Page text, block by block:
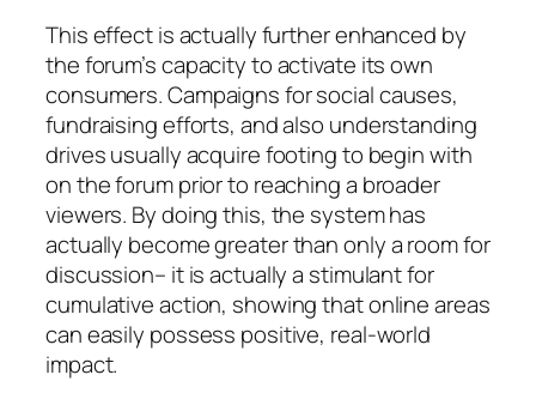
This effect is actually further enhanced by
the forum’s capacity to activate its own
consumers. Campaigns for social causes,
fundraising efforts, and also understanding
drives usually acquire footing to begin with
on the forum prior to reaching a broader
viewers. By doing this, the system has
actually become greater than only a room for
discussion– it is actually a stimulant for
cumulative action, showing that online areas
can easily possess positive, real-world
impact.